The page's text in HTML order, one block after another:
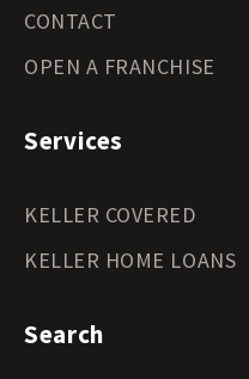
CONTACT
OPEN A FRANCHISE
Services
KELLER COVERED
KELLER HOME LOANS
Search